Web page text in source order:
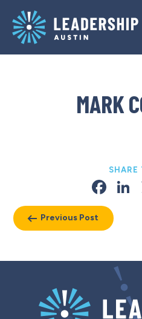
main
navigation
content
MARK
Previous Post
SHARE